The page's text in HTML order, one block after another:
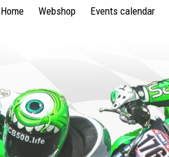
Home Webshop Events calendar